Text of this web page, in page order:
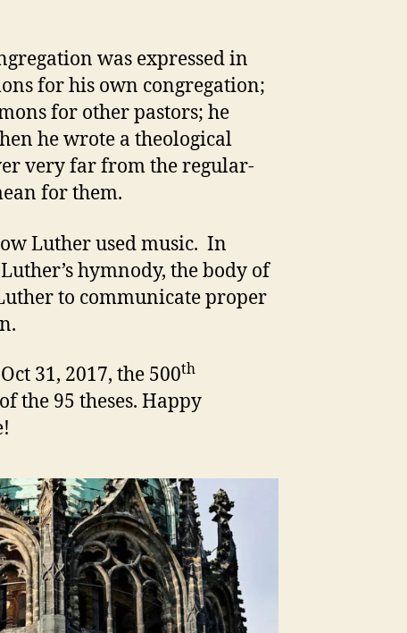
was expressed in
for his own congregation;
for other pastors; he
he wrote a theological
very far from the regular-
for them.
Luther used music. In
hymnody, the body of
to communicate proper
31, 2017, the 500th
the 95 theses. Happy